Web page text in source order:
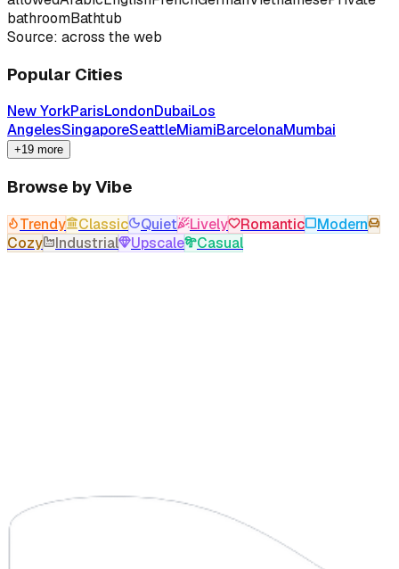
bathroomBathtub
Source: across the web
Popular Cities
New YorkParisLondonDubaiLos
AngelesSingaporeSeattleMiamiBarcelonaMumbai
+19 more
Browse by Vibe
Trendy Classic Quiet Lively Romantic
Modern
Cozy
Industrial Upscale Casual